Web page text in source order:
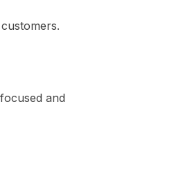
and